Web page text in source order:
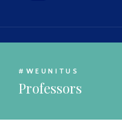
#WEUNITUS
Professors